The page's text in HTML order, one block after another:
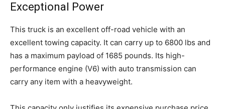
Exceptional Power
This truck is an excellent off-road vehicle with an
excellent towing capacity. It can carry up to 6800 lbs and
has a maximum payload of 1685 pounds. Its high-
performance engine (V6) with auto transmission can
carry any item with a heavyweight.